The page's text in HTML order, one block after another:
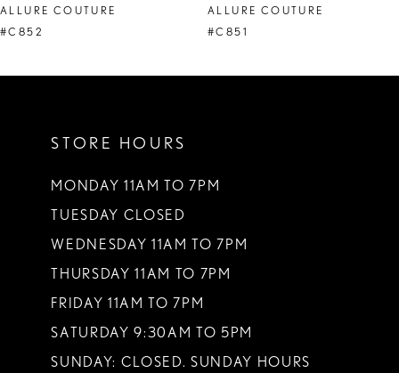
9
ALLURE COUTURE
#C852
ALLURE COUTURE
#C851
STORE HOURS
MONDAY 11AM TO 7PM
TUESDAY CLOSED
WEDNESDAY 11AM TO 7PM
THURSDAY 11AM TO 7PM
FRIDAY 11AM TO 7PM
SATURDAY 9:30AM TO 5PM
SUNDAY: CLOSED. SUNDAY HOURS